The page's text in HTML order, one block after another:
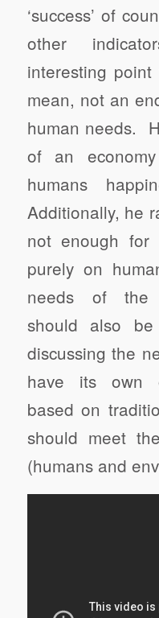
‘success’ of
other
interesting
mean, not an
human needs.
of an
humans
Additionally, he
not enough for
purely on
needs of the
should also
discussing the
have its own
based on
should meet
(humans and